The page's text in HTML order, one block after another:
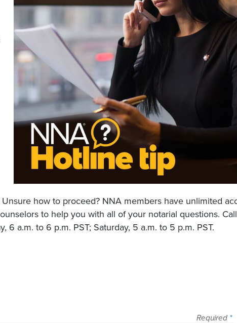
how to proceed? NNA members have unlimited
to help you with all of your notarial questions. Call
6 a.m. to 6 p.m. PST; Saturday, 5 a.m. to 5 p.m. PST.
Required *